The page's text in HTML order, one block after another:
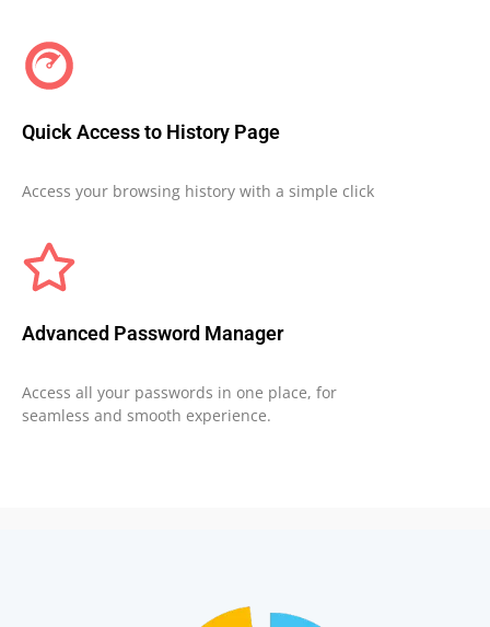
Quick Access to History Page
Access your browsing history with a simple click
Advanced Password Manager
Access all your passwords in one place, for
seamless and smooth experience.